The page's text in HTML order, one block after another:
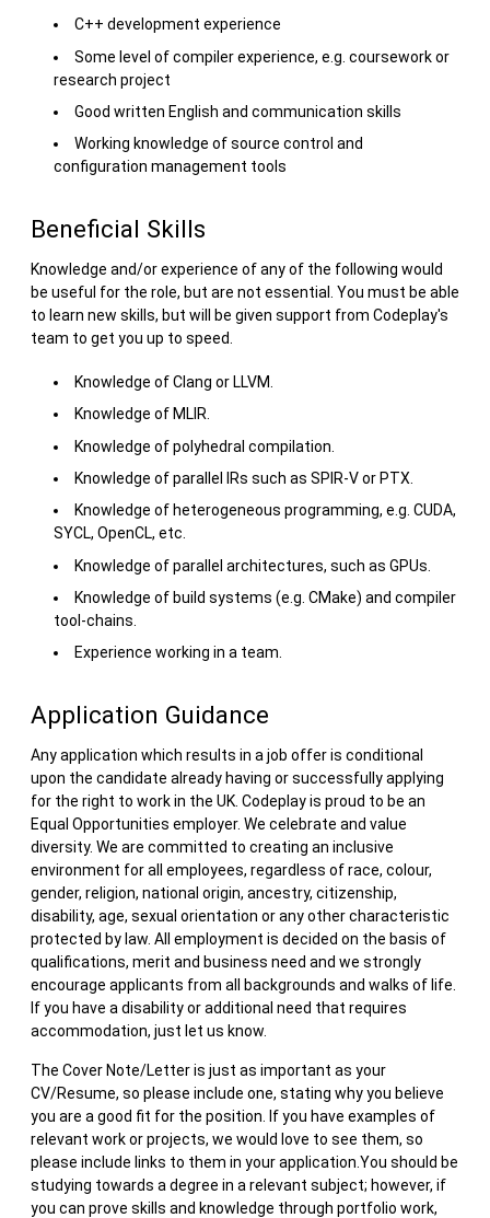
C++ development experience
Some level of compiler experience, e.g. coursework or
research project
Good written English and communication skills
Working knowledge of source control and
configuration management tools
Beneficial Skills
Knowledge and/or experience of any of the following would
be useful for the role, but are not essential. You must be able
to learn new skills, but will be given support from Codeplay's
team to get you up to speed.
Knowledge of Clang or LLVM.
Knowledge of MLIR.
Knowledge of polyhedral compilation.
Knowledge of parallel IRs such as SPIR-V or PTX.
Knowledge of heterogeneous programming, e.g. CUDA,
SYCL, OpenCL, etc.
Knowledge of parallel architectures, such as GPUs.
Knowledge of build systems (e.g. CMake) and compiler
tool-chains.
Experience working in a team.
Application Guidance
Any application which results in a job offer is conditional
upon the candidate already having or successfully applying
for the right to work in the UK. Codeplay is proud to be an
Equal Opportunities employer. We celebrate and value
diversity. We are committed to creating an inclusive
environment for all employees, regardless of race, colour,
gender, religion, national origin, ancestry, citizenship,
disability, age, sexual orientation or any other characteristic
protected by law. All employment is decided on the basis of
qualifications, merit and business need and we strongly
encourage applicants from all backgrounds and walks of life.
If you have a disability or additional need that requires
accommodation, just let us know.
The Cover Note/Letter is just as important as your
CV/Resume, so please include one, stating why you believe
you are a good fit for the position. If you have examples of
relevant work or projects, we would love to see them, so
please include links to them in your application.You should be
studying towards a degree in a relevant subject; however, if
you can prove skills and knowledge through portfolio work,